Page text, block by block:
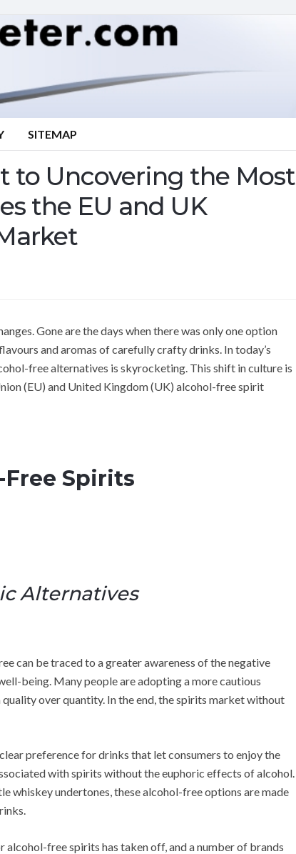
SITEMAP
to Uncovering the Most
the EU and UK
Gone are the days when there was only one option
and aromas of carefully crafty drinks. In today’s
free alternatives is skyrocketing. This shift in culture is
(EU) and United Kingdom (UK) alcohol-free spirit
Spirits
Alternatives
can be traced to a greater awareness of the negative
being. Many people are adopting a more cautious
over quantity. In the end, the spirits market without
preference for drinks that let consumers to enjoy the
with spirits without the euphoric effects of alcohol.
whiskey undertones, these alcohol-free options are made
free spirits has taken off, and a number of brands